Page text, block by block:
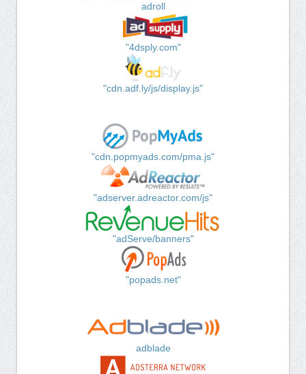
adroll
"4dsply.com"
"cdn.adf.ly/js/display.js"
"cdn.popmyads.com/pma.js"
"adserver.adreactor.com/js"
"adServe/banners"
"popads.net"
adblade